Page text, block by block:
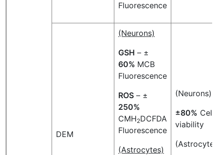
Fluorescence
DEM
(Neurons)
GSH – ±
60% MCB
Fluorescence
ROS – ±
250%
CMH2DCFDA
Fluorescence
(Astrocytes)
(Neurons)
±80% Cell
viability